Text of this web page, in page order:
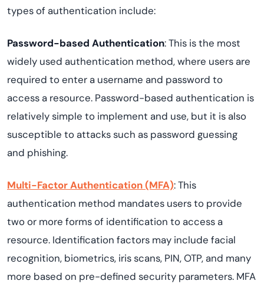
types of authentication include:
Password-based Authentication: This is the most
widely used authentication method, where users are
required to enter a username and password to
access a resource. Password-based authentication is
relatively simple to implement and use, but it is also
susceptible to attacks such as password guessing
and phishing.
Multi-Factor Authentication (MFA): This
authentication method mandates users to provide
two or more forms of identification to access a
resource. Identification factors may include facial
recognition, biometrics, iris scans, PIN, OTP, and many
more based on pre-defined security parameters. MFA